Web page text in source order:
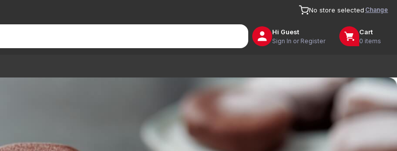
No store selected Change
Hi Guest
Sign In or Register
Cart
0 items